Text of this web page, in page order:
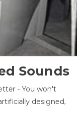
Sounds
- You won't
designed,